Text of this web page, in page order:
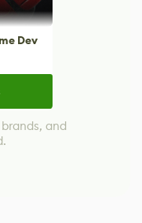
Dev
and